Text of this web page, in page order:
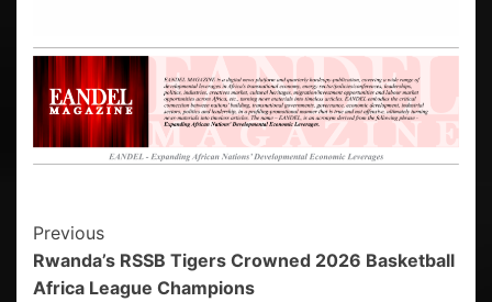
Previous
Rwanda’s RSSB Tigers Crowned 2026 Basketball
Africa League Champions